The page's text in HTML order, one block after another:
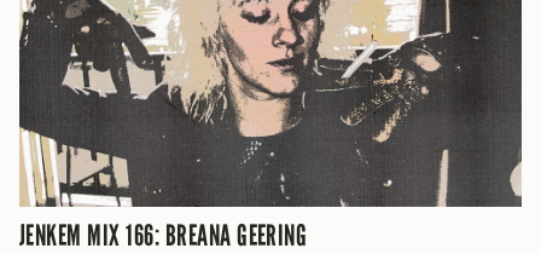
JENKEM MIX 166: BREANA GEERING